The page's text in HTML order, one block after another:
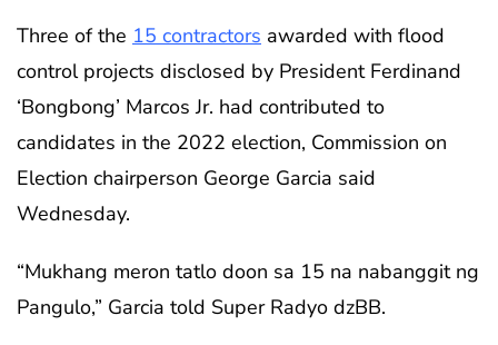
Three of the 15 contractors awarded with flood
control projects disclosed by President Ferdinand
‘Bongbong’ Marcos Jr. had contributed to
candidates in the 2022 election, Commission on
Election chairperson George Garcia said
Wednesday.
“Mukhang meron tatlo doon sa 15 na nabanggit ng
Pangulo,” Garcia told Super Radyo dzBB.